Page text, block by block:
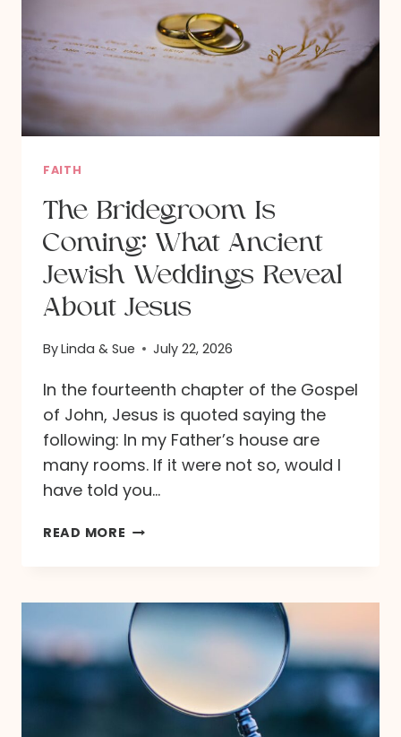
FAITH
The Bridegroom Is
Coming: What Ancient
Jewish Weddings Reveal
About Jesus
ByLinda & Sue July 22, 2026
In the fourteenth chapter of the Gospel
of John, Jesus is quoted saying the
following: In my Father’s house are
many rooms. If it were not so, would I
have told you…
READ MORE T
B
R
I